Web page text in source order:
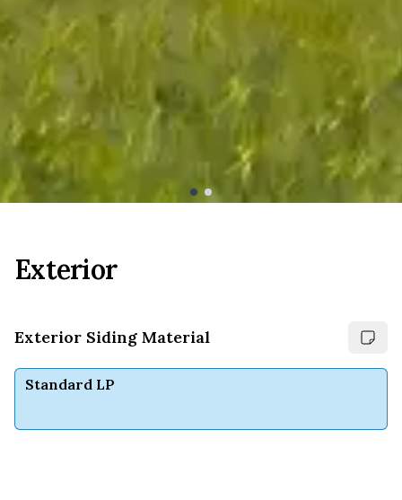
Exterior
Exterior Siding Material
Standard LP